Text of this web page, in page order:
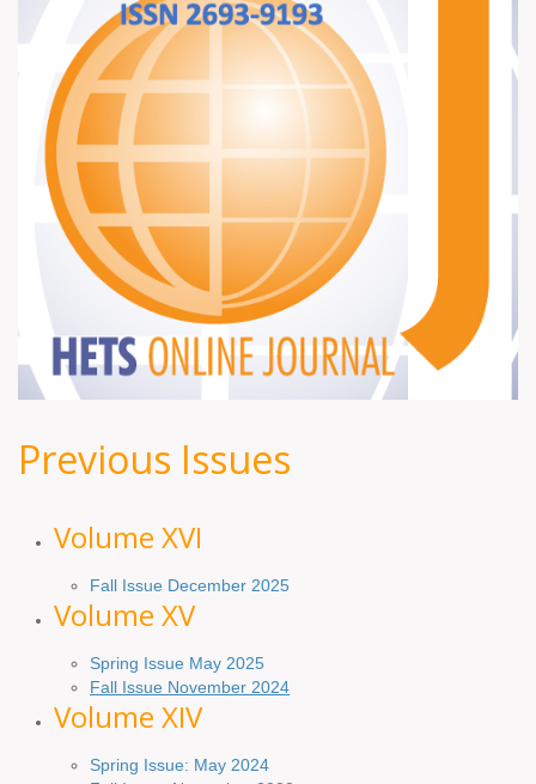
Previous Issues
Volume XVI
Fall Issue December 2025
Volume XV
Spring Issue May 2025
Fall Issue November 2024
Volume XIV
Spring Issue: May 2024